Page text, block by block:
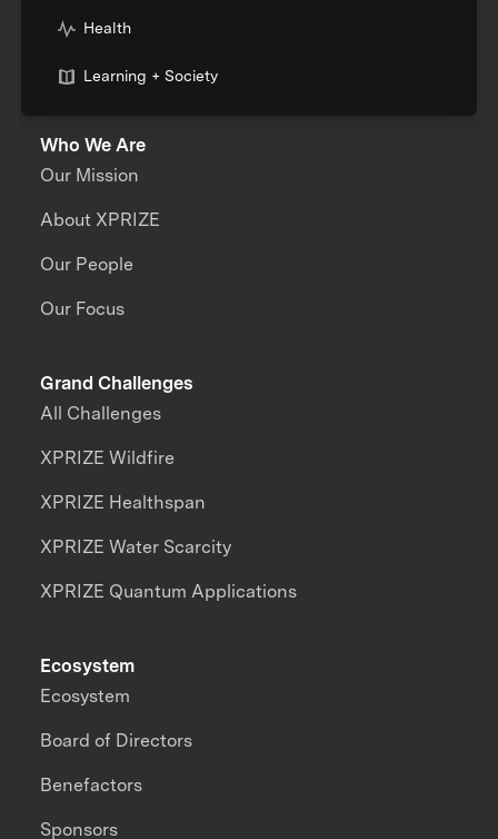
Health
Learning + Society
Who We Are
Our Mission
About XPRIZE
Our People
Our Focus
Grand Challenges
All Challenges
XPRIZE Wildfire
XPRIZE Healthspan
XPRIZE Water Scarcity
XPRIZE Quantum Applications
Ecosystem
Ecosystem
Board of Directors
Benefactors
Sponsors